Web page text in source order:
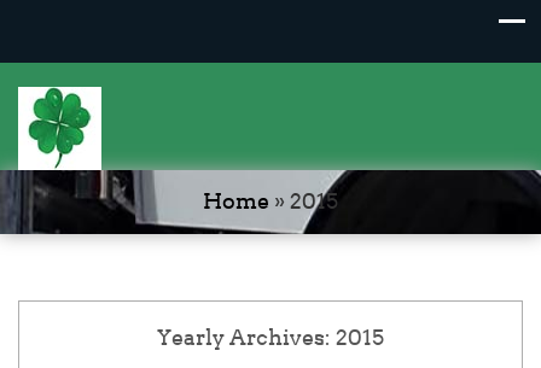
Home » 2015
Yearly Archives: 2015